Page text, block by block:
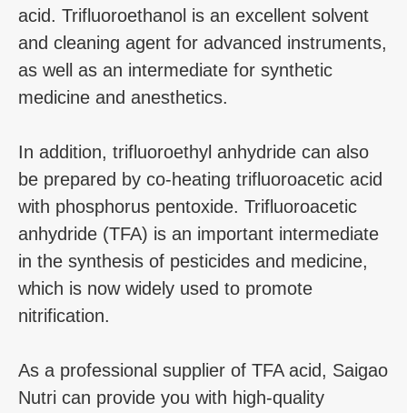
acid. Trifluoroethanol is an excellent solvent
and cleaning agent for advanced instruments,
as well as an intermediate for synthetic
medicine and anesthetics.
In addition, trifluoroethyl anhydride can also
be prepared by co-heating trifluoroacetic acid
with phosphorus pentoxide. Trifluoroacetic
anhydride (TFA) is an important intermediate
in the synthesis of pesticides and medicine,
which is now widely used to promote
nitrification.
As a professional supplier of TFA acid, Saigao
Nutri can provide you with high-quality